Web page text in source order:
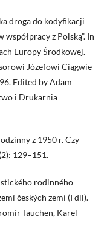
droga do kodyfikacji
z Polską”. In
Europy Środkowej.
Józefowi Ciągwie
Edited by Adam
i Drukarnia
z 1950 r. Czy
129–151.
rodinného
českých zemí (I dil).
Tauchen, Karel